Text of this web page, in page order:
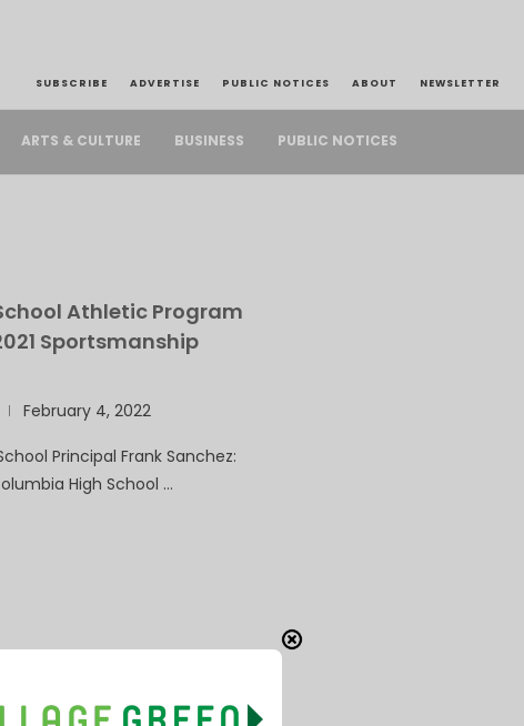
SUBSCRIBE ADVERTISE PUBLIC NOTICES ABOUT NEWSLETTER
ARTS & CULTURE BUSINESS PUBLIC NOTICES
Athletic Program
Sportsmanship
February 4, 2022
Principal Frank Sanchez:
High School …